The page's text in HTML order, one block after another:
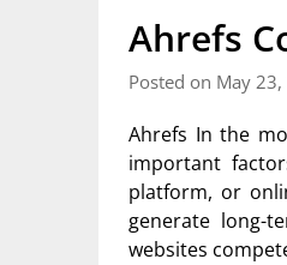
Ahrefs
Posted on May
Ahrefs In the
important
platform, or
generate long-
websites